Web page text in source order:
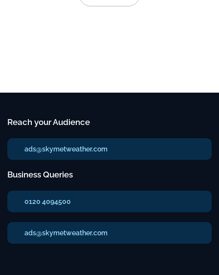
Reach your Audience
ads@skymetweather.com
Business Queries
0120 4094500
ads@skymetweather.com